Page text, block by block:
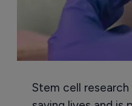
Stem cell